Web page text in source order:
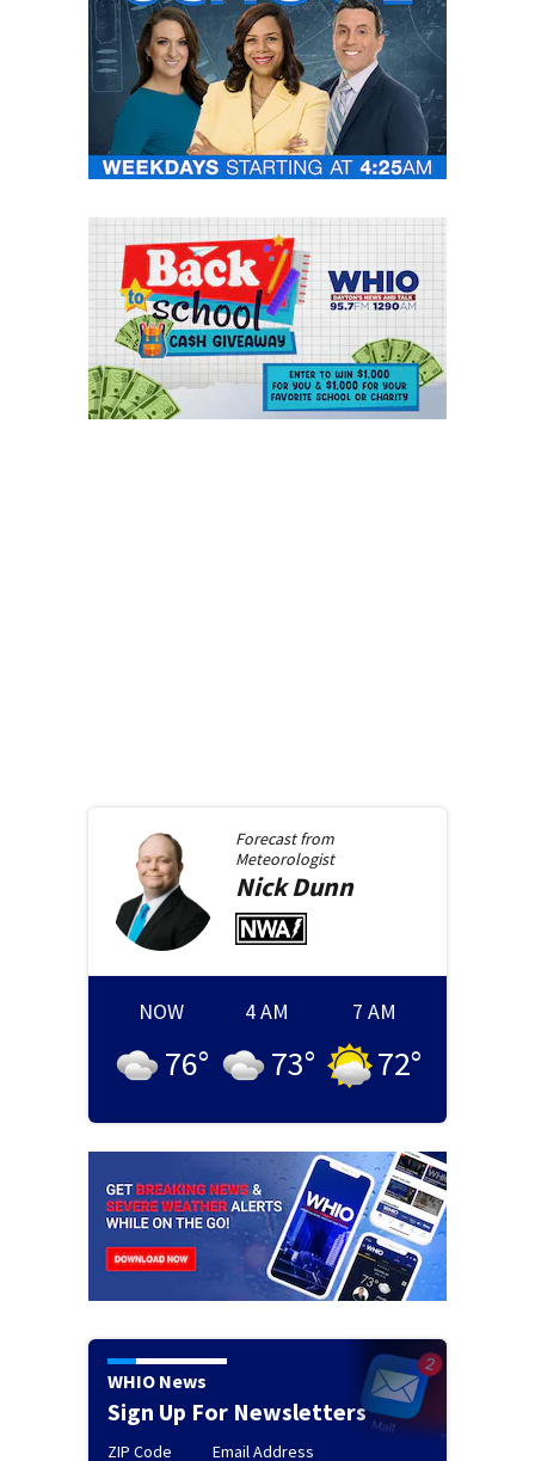
Forecast from
Meteorologist
Nick Dunn
NOW
76°
4 AM
73°
7 AM
72°
WHIO News
Sign Up For Newsletters
ZIP Code Email Address